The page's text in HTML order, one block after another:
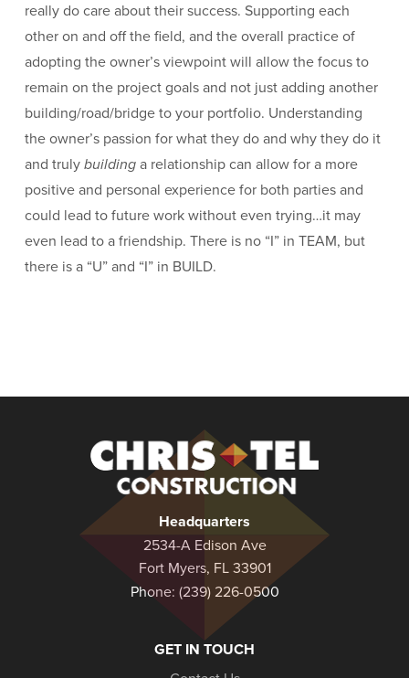
really do care about their success. Supporting each
other on and off the field, and the overall practice of
adopting the owner’s viewpoint will allow the focus to
remain on the project goals and not just adding another
building/road/bridge to your portfolio. Understanding
the owner’s passion for what they do and why they do it
and truly buildinga relationship can allow for a more
positive and personal experience for both parties and
could lead to future work without even trying…it may
even lead to a friendship. There is no “I” in TEAM, but
there is a “U” and “I” in BUILD.
Construction
Headquarters
2534-A Edison Ave
Fort Myers, FL 33901
Phone: (239) 226-0500
GET IN TOUCH